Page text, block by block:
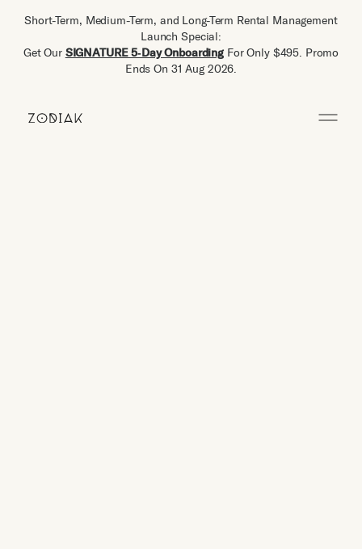
Short-Term, Medium-Term, and Long-Term Rental Management
Launch Special:
Get Our SIGNATURE 5‑Day Onboarding For Only $495. Promo
Ends On 31 Aug 2026.